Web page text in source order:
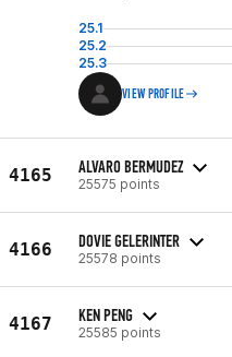
25.1
25.2
25.3
VIEW PROFILE
4165 ALVARO BERMUDEZ
25575 points
4166 DOVIE GELERINTER
25578 points
4167 KEN PENG
25585 points